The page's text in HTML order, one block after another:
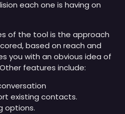
each one is having on
of the tool is the approach
based on reach and
you with an obvious idea of
features include:
existing contacts.
options.